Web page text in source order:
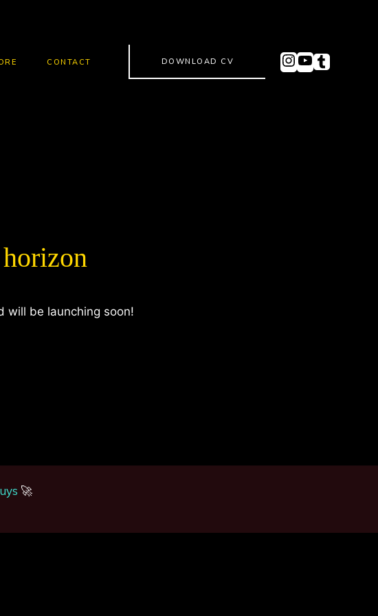
CONTACT DOWNLOAD CV
will be launching soon!
🚀